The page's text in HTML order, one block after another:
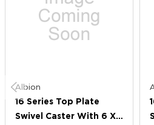
Albion
16 Series Top Plate
Swivel Caster With 6 X